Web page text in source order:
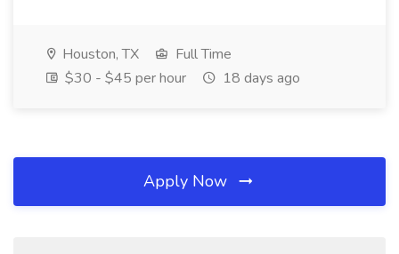
Houston, TX
Full Time
$30 - $45 per hour
18 days ago
Apply Now